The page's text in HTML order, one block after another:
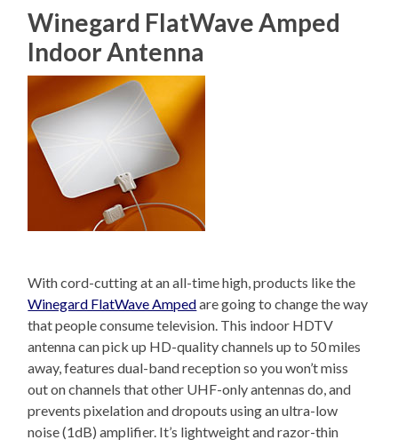
Winegard FlatWave Amped
Indoor Antenna
With cord-cutting at an all-time high, products like the
Winegard FlatWave Ampedare going to change the way
that people consume television. This indoor HDTV
antenna can pick up HD-quality channels up to 50 miles
away, features dual-band reception so you won’t miss
out on channels that other UHF-only antennas do, and
prevents pixelation and dropouts using an ultra-low
noise (1dB) amplifier. It’s lightweight and razor-thin